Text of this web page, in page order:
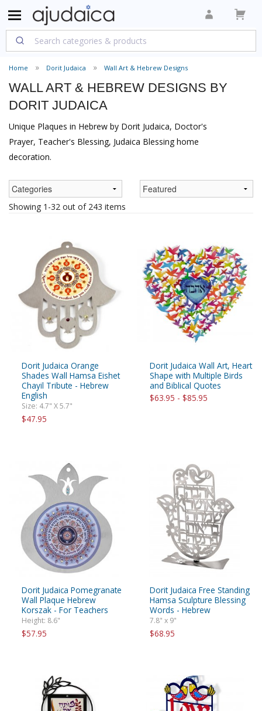
Home Dorit Judaica Wall Art & Hebrew Designs
WALL ART & HEBREW DESIGNS BY
DORIT JUDAICA
Unique Plaques in Hebrew by Dorit Judaica, Doctor's
Prayer, Teacher's Blessing, Judaica Blessing home
decoration.
Showing 1-32 out of 243 items
Dorit Judaica Orange
Shades Wall Hamsa Eishet
Chayil Tribute - Hebrew
English
Size: 4.7" X 5.7"
$47.95
Dorit Judaica Wall Art, Heart
Shape with Multiple Birds
and Biblical Quotes
$63.95 - $85.95
Dorit Judaica Pomegranate
Wall Plaque Hebrew
Korszak - For Teachers
Height: 8.6"
$57.95
Dorit Judaica Free Standing
Hamsa Sculpture Blessing
Words - Hebrew
7.8" x 9"
$68.95